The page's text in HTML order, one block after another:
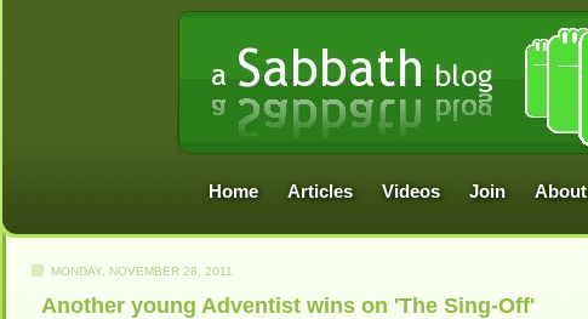
Home Articles Videos Join About
MONDAY, NOVEMBER 28, 2011
Another young Adventist wins on 'The Sing-Off'